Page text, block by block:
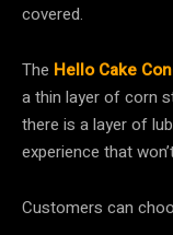
covered.
The Hello Cake
a thin layer of corn
there is a layer of
experience that
Customers can